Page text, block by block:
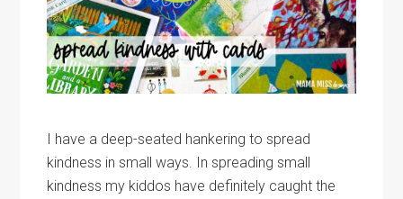
I have a deep-seated hankering to spread
kindness in small ways. In spreading small
kindness my kiddos have definitely caught the